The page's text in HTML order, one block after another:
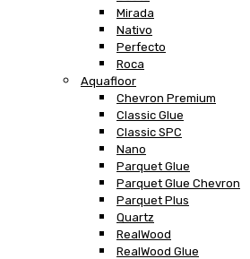
Mirada
Nativo
Perfecto
Roca
Aquafloor
Chevron Premium
Classic Glue
Classic SPC
Nano
Parquet Glue
Parquet Glue Chevron
Parquet Plus
Quartz
RealWood
RealWood Glue